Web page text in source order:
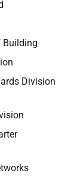
Building
Division